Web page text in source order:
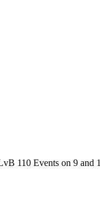
110 Events on 9 and